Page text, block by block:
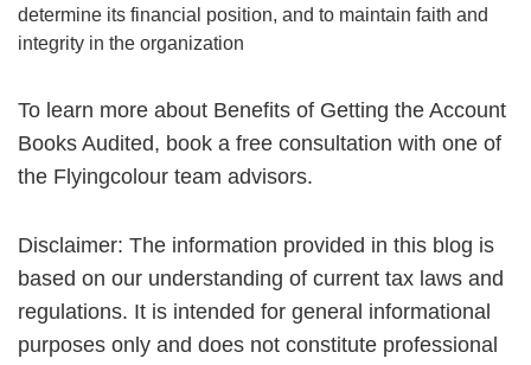
determine its financial position, and to maintain faith and
integrity in the organization
To learn more about Benefits of Getting the Account
Books Audited, book a free consultation with one of
the Flyingcolour team advisors.
Disclaimer: The information provided in this blog is
based on our understanding of current tax laws and
regulations. It is intended for general informational
purposes only and does not constitute professional